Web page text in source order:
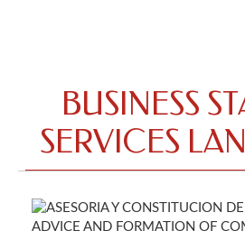
BUSINESS
SERVICES